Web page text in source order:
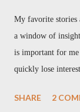
My favorite stories
a window of
is important for
quickly lose
chapter in Paul
SHARE 2